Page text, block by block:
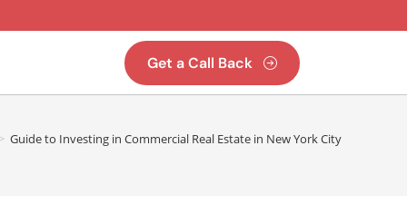
Get a Call Back
Guide to Investing in Commercial Real Estate in New York City